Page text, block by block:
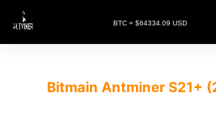
BTC = $64334.09 USD
Bitmain Antminer S21+